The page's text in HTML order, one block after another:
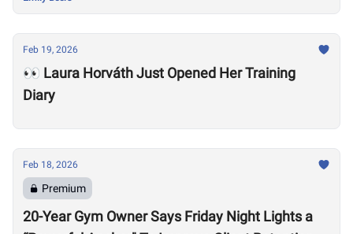
Feb 19, 2026
👀 Laura Horváth Just Opened Her Training
Diary
Feb 18, 2026
Premium
20-Year Gym Owner Says Friday Night Lights a